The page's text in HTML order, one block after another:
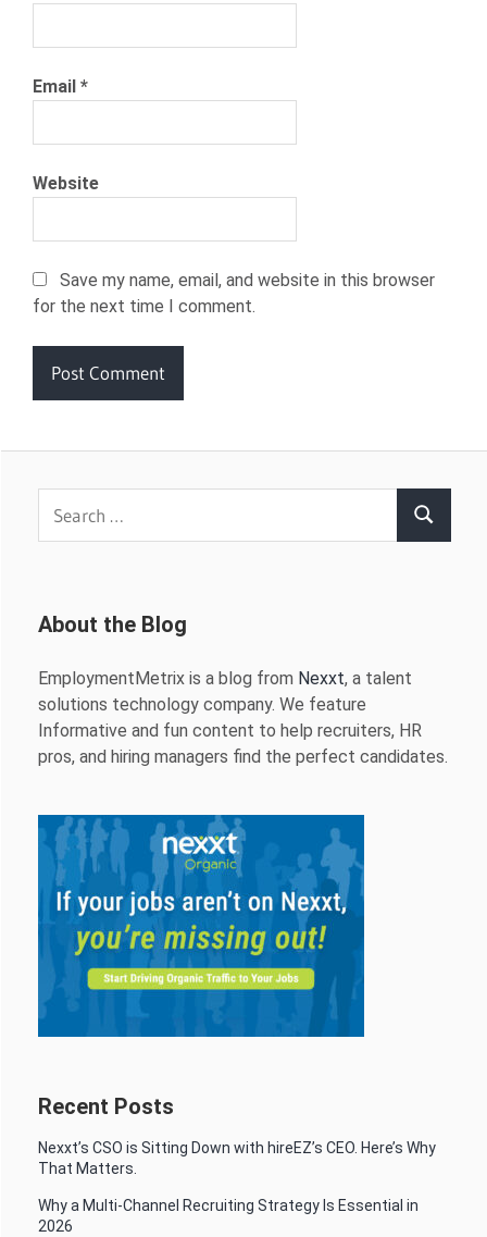
Email *
Website
Save my name, email, and website in this browser
for the next time I comment.
Search
About the Blog
EmploymentMetrix is a blog from Nexxt, a talent
solutions technology company. We feature
Informative and fun content to help recruiters, HR
pros, and hiring managers find the perfect candidates.
Recent Posts
Nexxt’s CSO is Sitting Down with hireEZ’s CEO. Here’s Why
That Matters.
Why a Multi-Channel Recruiting Strategy Is Essential in
2026